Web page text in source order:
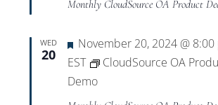
Monthly CloudSource OA Product
WED
20
Featured
November 20, 2024 @ 8:00
EST
CloudSource OA
Demo